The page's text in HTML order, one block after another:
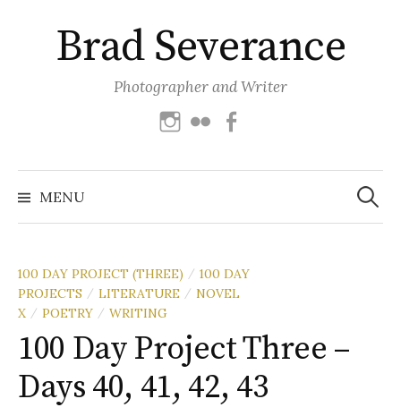
contentBrad Severance
Photographer and Writer
Instagram
Flickr
MENU
Search
for:
100 DAY PROJECT (THREE) / 100 DAY
PROJECTS / LITERATURE / NOVEL
X / POETRY / WRITING
100 Day Project Three –
Days 40, 41, 42, 43